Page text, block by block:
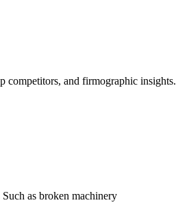
competitors, and firmographic insights.
as broken machinery